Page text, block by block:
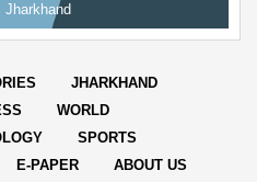
JHARKHAND
WORLD
SPORTS
E-PAPER ABOUT US